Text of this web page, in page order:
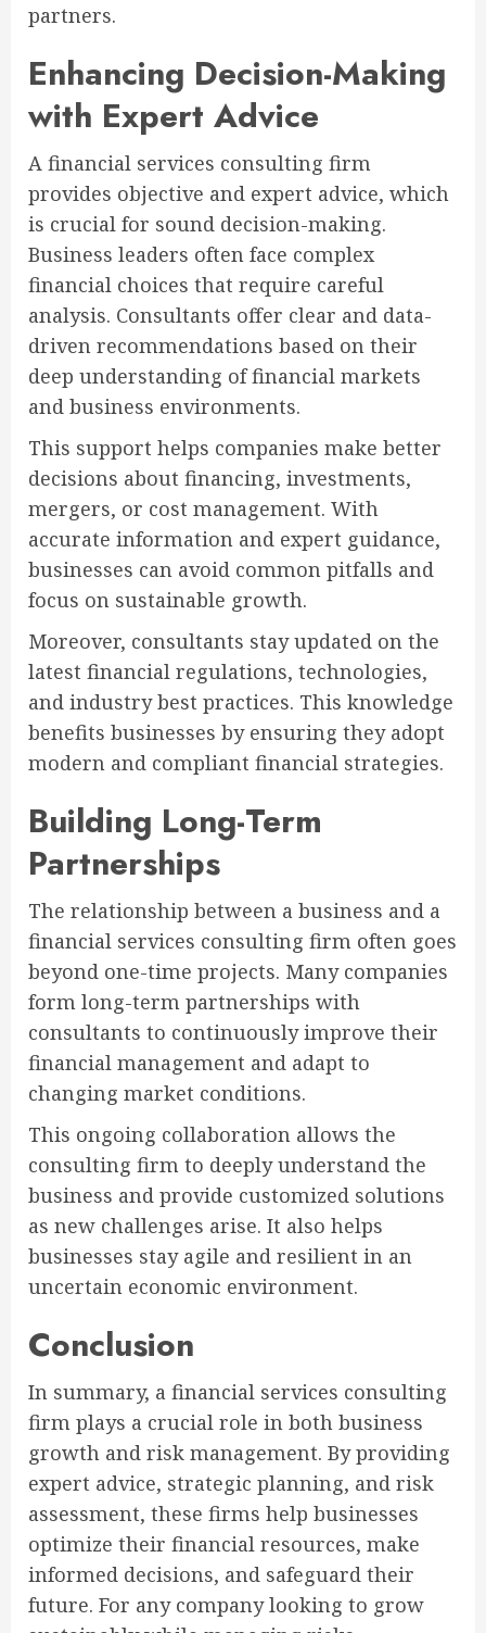
partners.
Enhancing Decision-Making
with Expert Advice
A financial services consulting firm
provides objective and expert advice, which
is crucial for sound decision-making.
Business leaders often face complex
financial choices that require careful
analysis. Consultants offer clear and data-
driven recommendations based on their
deep understanding of financial markets
and business environments.
This support helps companies make better
decisions about financing, investments,
mergers, or cost management. With
accurate information and expert guidance,
businesses can avoid common pitfalls and
focus on sustainable growth.
Moreover, consultants stay updated on the
latest financial regulations, technologies,
and industry best practices. This knowledge
benefits businesses by ensuring they adopt
modern and compliant financial strategies.
Building Long-Term
Partnerships
The relationship between a business and a
financial services consulting firm often goes
beyond one-time projects. Many companies
form long-term partnerships with
consultants to continuously improve their
financial management and adapt to
changing market conditions.
This ongoing collaboration allows the
consulting firm to deeply understand the
business and provide customized solutions
as new challenges arise. It also helps
businesses stay agile and resilient in an
uncertain economic environment.
Conclusion
In summary, a financial services consulting
firm plays a crucial role in both business
growth and risk management. By providing
expert advice, strategic planning, and risk
assessment, these firms help businesses
optimize their financial resources, make
informed decisions, and safeguard their
future. For any company looking to grow